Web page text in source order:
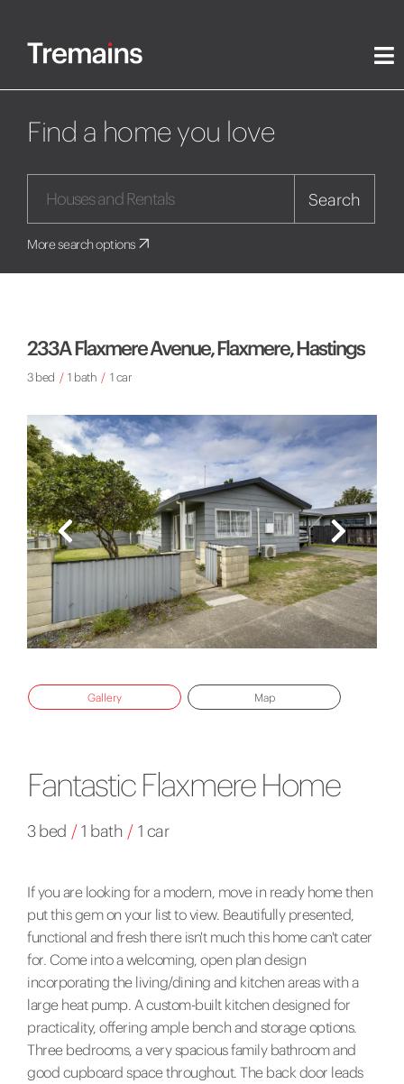
Find a home you love
Search
More search options
233A Flaxmere Avenue, Flaxmere, Hastings
3 bed / 1 bath / 1 car
Gallery Map
Fantastic Flaxmere Home
3 bed / 1 bath / 1 car
If you are looking for a modern, move in ready home then
put this gem on your list to view. Beautifully presented,
functional and fresh there isn't much this home can't cater
for. Come into a welcoming, open plan design
incorporating the living/dining and kitchen areas with a
large heat pump. A custom-built kitchen designed for
practicality, offering ample bench and storage options.
Three bedrooms, a very spacious family bathroom and
good cupboard space throughout. The back door leads